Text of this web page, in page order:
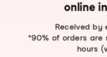
online
Received by
*90% of orders are
hours